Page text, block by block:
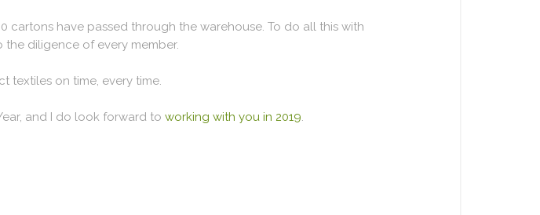
cartons have passed through the warehouse. To do all this with
diligence of every member.
textiles on time, every time.
and I do look forward to working with you in 2019.